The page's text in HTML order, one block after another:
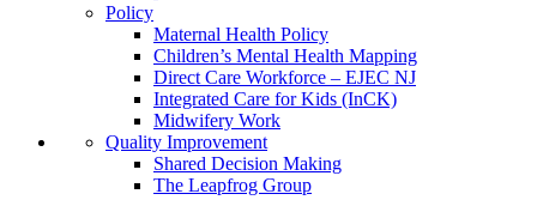
Policy
Maternal Health Policy
Children’s Mental Health Mapping
Direct Care Workforce – EJEC NJ
Integrated Care for Kids (InCK)
Midwifery Work
Quality Improvement
Shared Decision Making
The Leapfrog Group